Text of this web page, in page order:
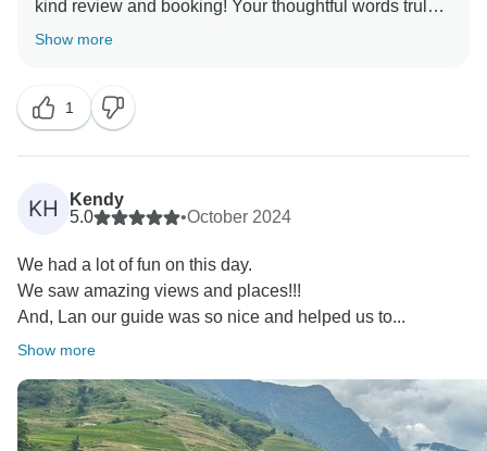
kind review and booking! Your thoughtful words truly
mean the world to us, and we're so happy to hear you
experiences for our guests. We're thrilled that you had
a memorable time and are already looking forward to
welcoming you back for another adventure in the
future. Until then, we wish you all the best and
continued happy travels! David, Best Vietnam Tours
Show more
1
KH
Kendy
5.0
•October 2024
We had a lot of fun on this day.
We saw amazing views and places!!!
And, Lan our guide was so nice and helped us to...
Show more